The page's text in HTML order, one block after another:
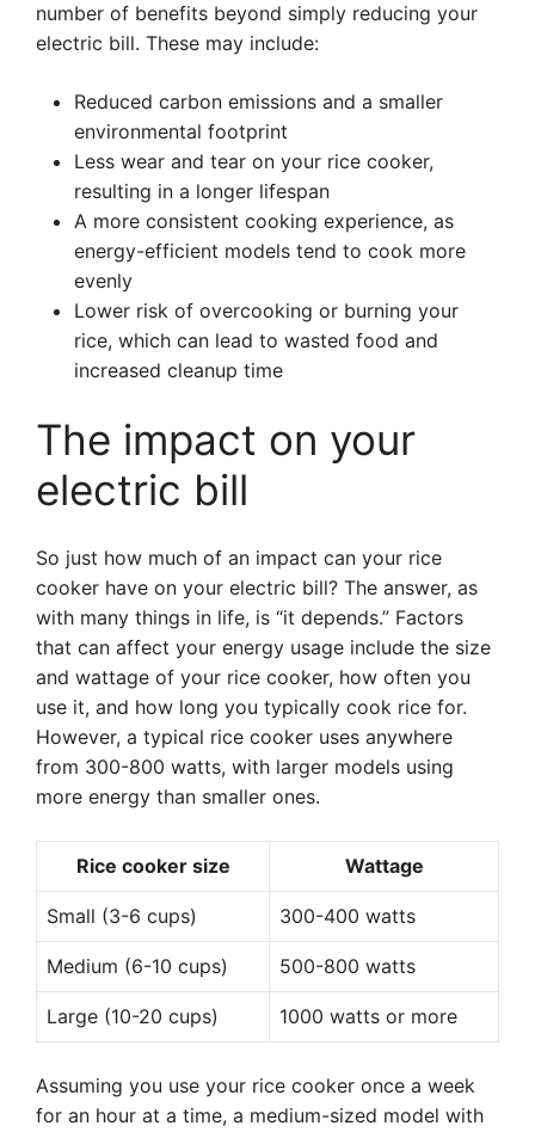
number of benefits beyond simply reducing your
electric bill. These may include:
Reduced carbon emissions and a smaller
environmental footprint
Less wear and tear on your rice cooker,
resulting in a longer lifespan
A more consistent cooking experience, as
energy-efficient models tend to cook more
evenly
Lower risk of overcooking or burning your
rice, which can lead to wasted food and
increased cleanup time
The impact on your
electric bill
So just how much of an impact can your rice
cooker have on your electric bill? The answer, as
with many things in life, is “it depends.” Factors
that can affect your energy usage include the size
and wattage of your rice cooker, how often you
use it, and how long you typically cook rice for.
However, a typical rice cooker uses anywhere
from 300-800 watts, with larger models using
more energy than smaller ones.
Rice cooker size Wattage
Small (3-6 cups) 300-400 watts
Medium (6-10 cups) 500-800 watts
Large (10-20 cups) 1000 watts or more
Assuming you use your rice cooker once a week
for an hour at a time, a medium-sized model with